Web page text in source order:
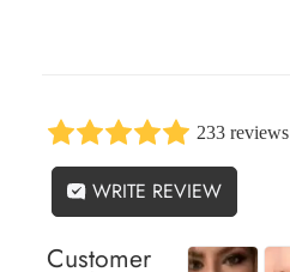
233 reviews
WRITE REVIEW
Customer